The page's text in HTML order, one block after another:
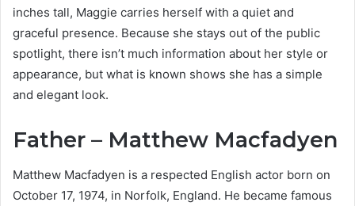
inches tall, Maggie carries herself with a quiet and
graceful presence. Because she stays out of the public
spotlight, there isn’t much information about her style or
appearance, but what is known shows she has a simple
and elegant look.
Father – Matthew Macfadyen
Matthew Macfadyen is a respected English actor born on
October 17, 1974, in Norfolk, England. He became famous